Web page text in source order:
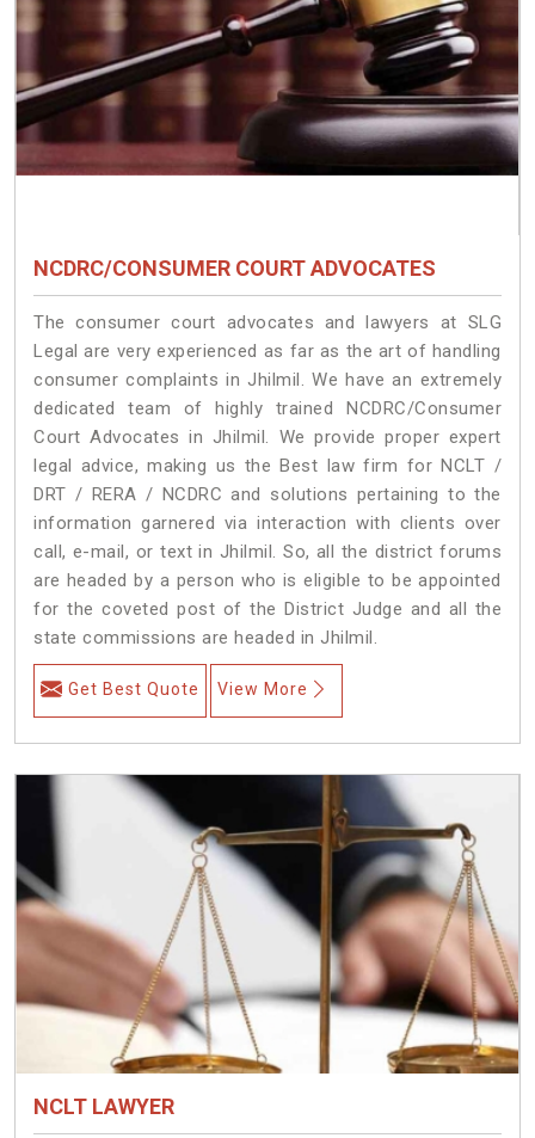
NCDRC/CONSUMER COURT ADVOCATES
The consumer court advocates and lawyers at SLG
Legal are very experienced as far as the art of handling
consumer complaints in Jhilmil. We have an extremely
dedicated team of highly trained NCDRC/Consumer
Court Advocates in Jhilmil. We provide proper expert
legal advice, making us the Best law firm for NCLT /
DRT / RERA / NCDRC and solutions pertaining to the
information garnered via interaction with clients over
call, e-mail, or text in Jhilmil. So, all the district forums
are headed by a person who is eligible to be appointed
for the coveted post of the District Judge and all the
state commissions are headed in Jhilmil.
Get Best Quote View More
NCLT LAWYER